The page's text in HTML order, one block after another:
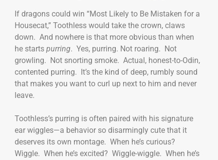
If dragons could win “Most Likely to Be Mistaken for a
Housecat,” Toothless would take the crown, claws
down. And nowhere is that more obvious than when
he starts purring. Yes, purring. Not roaring. Not
growling. Not snorting smoke. Actual, honest-to-Odin,
contented purring. It’s the kind of deep, rumbly sound
that makes you want to curl up next to him and never
leave.
Toothless’s purring is often paired with his signature
ear wiggles—a behavior so disarmingly cute that it
deserves its own montage. When he’s curious?
Wiggle. When he’s excited? Wiggle-wiggle. When he’s